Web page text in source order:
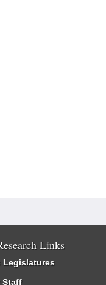
Links
Legislatures
Staff